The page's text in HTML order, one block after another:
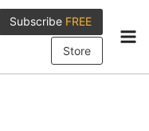
Subscribe FREE
Store